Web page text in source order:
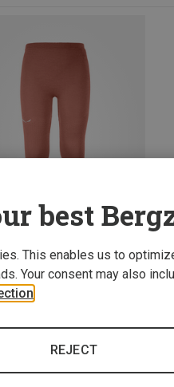
best
This enables us to
Your consent may also
REJECT